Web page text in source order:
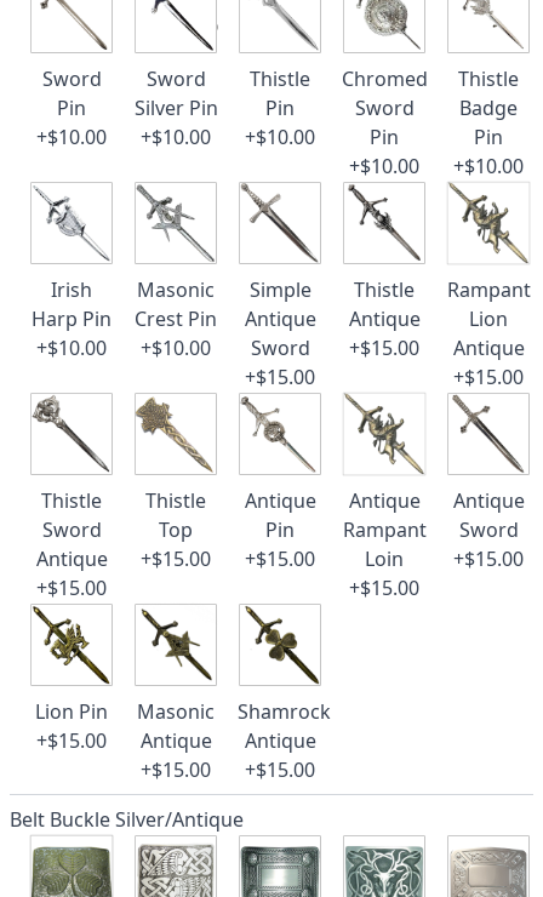
Sword
Pin
+$10.00
Sword
Silver Pin
+$10.00
Thistle
Pin
+$10.00
Chromed
Sword
Pin
+$10.00
Thistle
Badge
Pin
+$10.00
Irish
Harp Pin
+$10.00
Masonic
Crest Pin
+$10.00
Simple
Antique
Sword
+$15.00
Thistle
Antique
+$15.00
Rampant
Lion
Antique
+$15.00
Thistle
Sword
Antique
+$15.00
Thistle
Top
+$15.00
Antique
Pin
+$15.00
Antique
Rampant
Loin
+$15.00
Antique
Sword
+$15.00
Lion Pin
+$15.00
Masonic
Antique
+$15.00
Shamrock
Antique
+$15.00
Belt Buckle Silver/Antique